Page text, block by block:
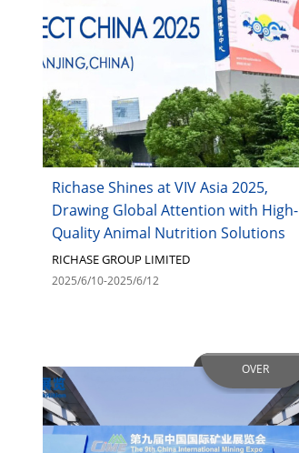
Richase Shines at VIV Asia 2025,
Drawing Global Attention with High-
Quality Animal Nutrition Solutions
RICHASE GROUP LIMITED
2025/6/10-2025/6/12
OVER